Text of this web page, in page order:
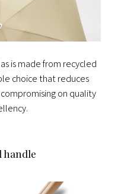
is made from recycled
choice that reduces
on quality
handle